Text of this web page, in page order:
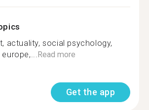
actuality, social psychology,
Read more
Get the app